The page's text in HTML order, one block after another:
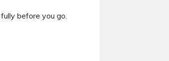
before you go.